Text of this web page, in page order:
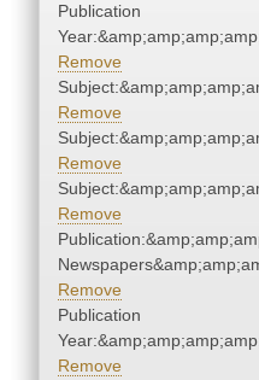
Publication
Remove
Remove
Remove
Remove
Remove
Publication
Remove